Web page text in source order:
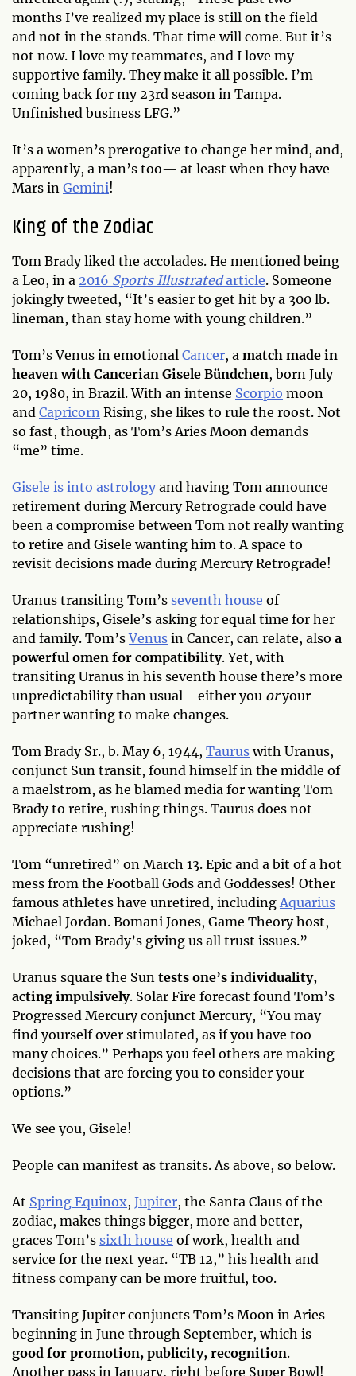
months I’ve realized my place is still on the field
and not in the stands. That time will come. But it’s
not now. I love my teammates, and I love my
supportive family. They make it all possible. I’m
coming back for my 23rd season in Tampa.
Unfinished business LFG.”
It’s a women’s prerogative to change her mind, and,
apparently, a man’s too— at least when they have
Mars in Gemini!
King of the Zodiac
Tom Brady liked the accolades. He mentioned being
a Leo, in a 2016 Sports Illustratedarticle. Someone
jokingly tweeted, “It’s easier to get hit by a 300 lb.
lineman, than stay home with young children.”
Tom’s Venus in emotional Cancer, a match made in
heaven with Cancerian Gisele Bündchen, born July
20, 1980, in Brazil. With an intense Scorpio moon
and Capricorn Rising, she likes to rule the roost. Not
so fast, though, as Tom’s Aries Moon demands
“me” time.
Gisele is into astrology and having Tom announce
retirement during Mercury Retrograde could have
been a compromise between Tom not really wanting
to retire and Gisele wanting him to. A space to
revisit decisions made during Mercury Retrograde!
Uranus transiting Tom’s seventh house of
relationships, Gisele’s asking for equal time for her
and family. Tom’sVenus in Cancer, can relate, also a
powerful omen for compatibility. Yet, with
transiting Uranus in his seventh house there’s more
unpredictability than usual—either you oryour
partner wanting to make changes.
Tom Brady Sr., b. May 6, 1944, Tauruswith Uranus,
conjunct Sun transit, found himself in the middle of
a maelstrom, as he blamed media for wanting Tom
Brady to retire, rushing things. Taurus does not
appreciate rushing!
Tom “unretired” on March 13. Epic and a bit of a hot
mess from the Football Gods and Goddesses! Other
famous athletes have unretired, including Aquarius
Michael Jordan. Bomani Jones, Game Theory host,
joked, “Tom Brady’s giving us all trust issues.”
Uranus square the Sun tests one’s individuality,
acting impulsively. Solar Fire forecast found Tom’s
Progressed Mercury conjunct Mercury, “You may
find yourself over stimulated, as if you have too
many choices.” Perhaps you feel others are making
decisions that are forcing you to consider your
options.”
We see you, Gisele!
People can manifest as transits. As above, so below.
At Spring Equinox, Jupiter, the Santa Claus of the
zodiac, makes things bigger, more and better,
graces Tom’s sixth house of work, health and
service for the next year. “TB 12,” his health and
fitness company can be more fruitful, too.
Transiting Jupiter conjuncts Tom’s Moon in Aries
beginning in June through September, which is
good for promotion, publicity, recognition.
Another pass in January, right before Super Bowl!